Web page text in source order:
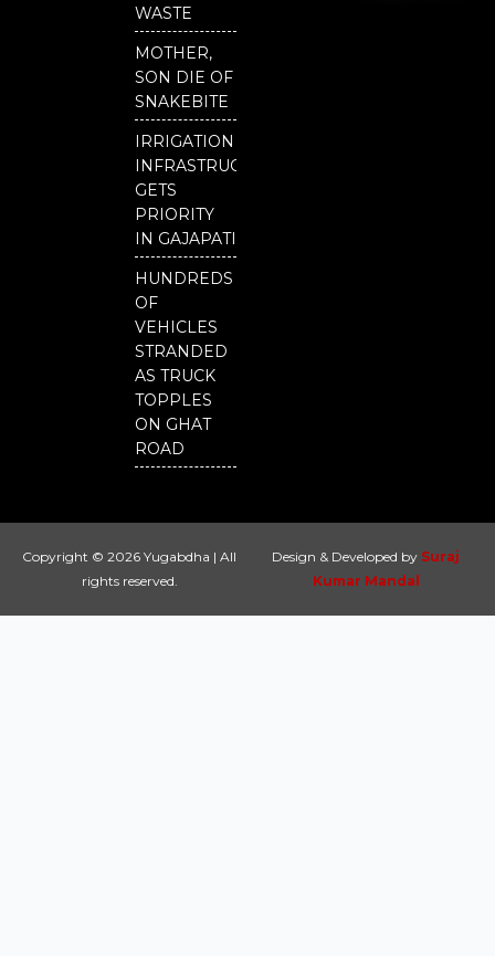
WASTE
MOTHER,
SON DIE OF
SNAKEBITE
IRRIGATION
INFRASTRUCTURE
GETS
PRIORITY
IN GAJAPATI
HUNDREDS
OF
VEHICLES
STRANDED
AS TRUCK
TOPPLES
ON GHAT
ROAD
Copyright © 2026 Yugabdha | All
rights reserved.
Design & Developed by Suraj
Kumar Mandal